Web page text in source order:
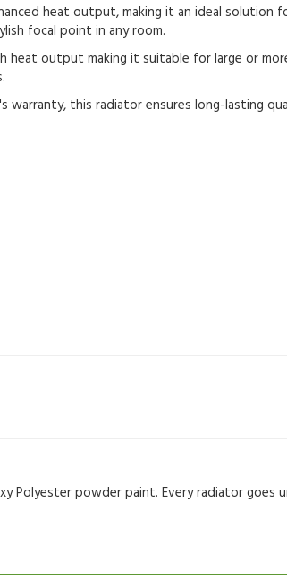
heat output, making it an ideal solution
focal point in any room.
output making it suitable for large or
this radiator ensures long-lasting
Polyester powder paint. Every radiator